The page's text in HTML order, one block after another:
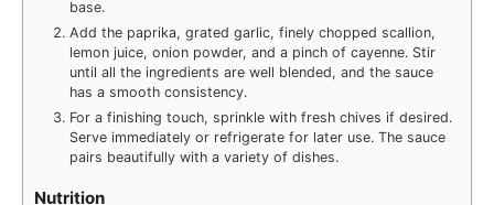
base.
Add the paprika, grated garlic, finely chopped scallion,
lemon juice, onion powder, and a pinch of cayenne. Stir
until all the ingredients are well blended, and the sauce
has a smooth consistency.
For a finishing touch, sprinkle with fresh chives if desired.
Serve immediately or refrigerate for later use. The sauce
pairs beautifully with a variety of dishes.
Nutrition